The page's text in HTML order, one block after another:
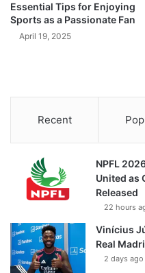
Essential Tips for Enjoying
Sports as a Passionate Fan
April 19, 2025
Recent
NPFL
United as
Released
22 hours
Vinícius
Real
2 days ago